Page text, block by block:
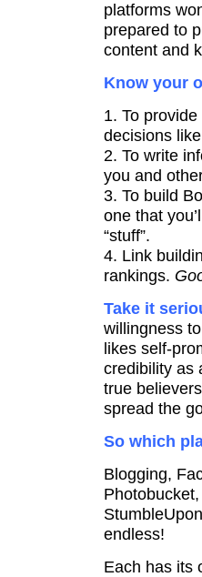
platforms
prepared to
content and
Know your
1. To
decisions
2. To write
you and
3. To build
one that
“stuff”.
4. Link
rankings.
Take it
willingness
likes self-
credibility as
true
spread the
So which
Blogging,
endless!
Each has its